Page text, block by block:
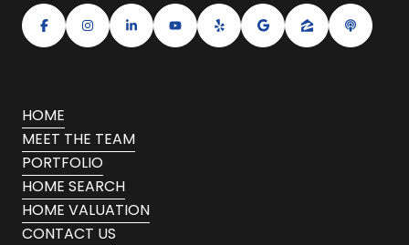
HOME
MEET THE TEAM
PORTFOLIO
HOME SEARCH
HOME VALUATION
CONTACT US